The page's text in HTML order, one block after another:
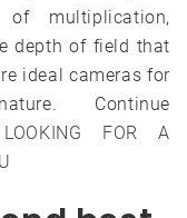
multiplication,
depth of field that
ideal cameras for
Continue
FOR A